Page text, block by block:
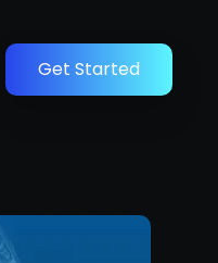
Get Started